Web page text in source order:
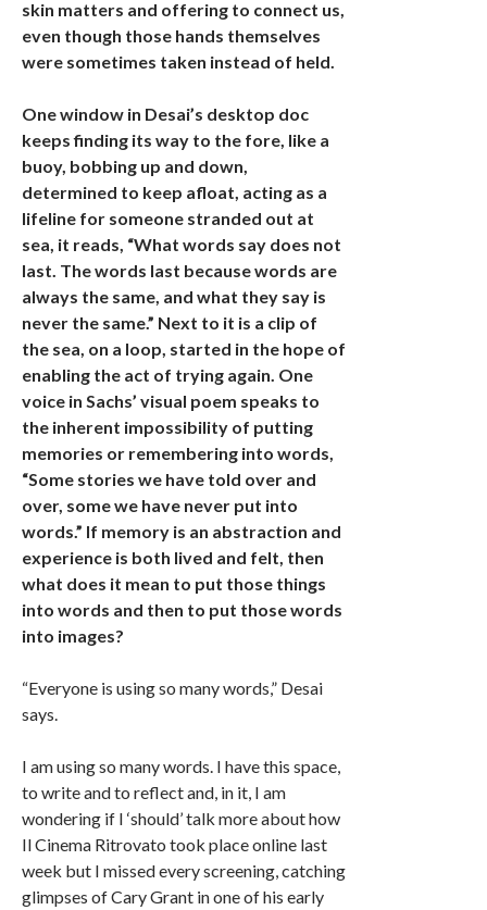
skin matters and offering to connect us,
even though those hands themselves
were sometimes taken instead of held.
One window in Desai’s desktop doc
keeps finding its way to the fore, like a
buoy, bobbing up and down,
determined to keep afloat, acting as a
lifeline for someone stranded out at
sea, it reads, “What words say does not
last. The words last because words are
always the same, and what they say is
never the same.” Next to it is a clip of
the sea, on a loop, started in the hope of
enabling the act of trying again. One
voice in Sachs’ visual poem speaks to
the inherent impossibility of putting
memories or remembering into words,
“Some stories we have told over and
over, some we have never put into
words.” If memory is an abstraction and
experience is both lived and felt, then
what does it mean to put those things
into words and then to put those words
into images?
“Everyone is using so many words,” Desai
says.
I am using so many words. I have this space,
to write and to reflect and, in it, I am
wondering if I ‘should’ talk more about how
Il Cinema Ritrovato took place online last
week but I missed every screening, catching
glimpses of Cary Grant in one of his early